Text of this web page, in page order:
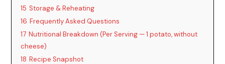
15 Storage & Reheating
16 Frequently Asked Questions
17 Nutritional Breakdown (Per Serving — 1 potato, without
cheese)
18 Recipe Snapshot